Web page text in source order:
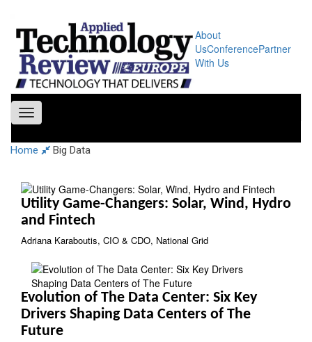
About
UsConferencePartner
With Us
Toggle
navigation
Home Big Data
Utility Game-Changers: Solar, Wind, Hydro
and Fintech
Adriana Karaboutis, CIO & CDO, National Grid
Evolution of The Data Center: Six Key
Drivers Shaping Data Centers of The
Future